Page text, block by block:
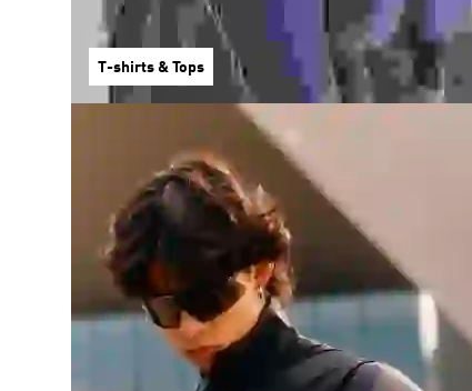
T-shirts & Tops